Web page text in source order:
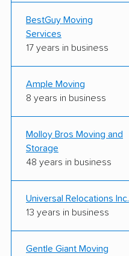
BestGuy Moving
Services
17 years in business
Ample Moving
8 years in business
Molloy Bros Moving and
Storage
48 years in business
Universal Relocations Inc.
13 years in business
Gentle Giant Moving